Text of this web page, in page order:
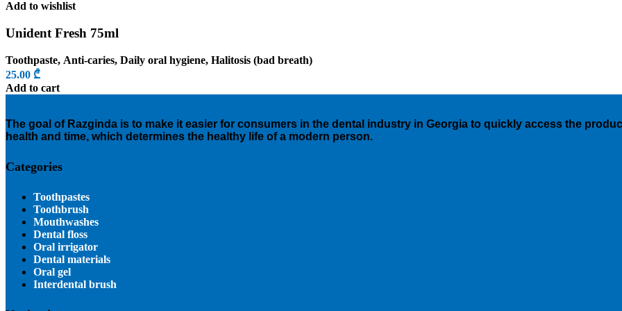
Add to wishlist
Unident Fresh 75ml
Toothpaste, Anti-caries, Daily oral hygiene, Halitosis (bad breath)
25.00 ₾
Add to cart
The goal of Razginda is to make it easier for consumers in the dental industry in Georgia to quickly access the
health and time, which determines the healthy life of a modern person.
Categories
Toothpastes
Toothbrush
Mouthwashes
Dental floss
Oral irrigator
Dental materials
Oral gel
Interdental brush